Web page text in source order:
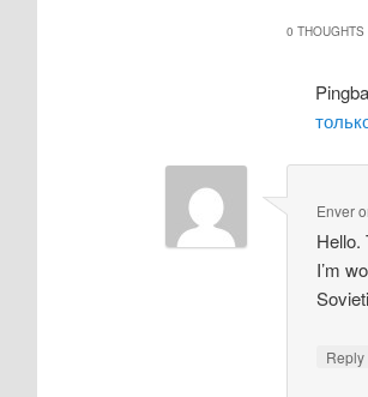
0 THOUGHTS
Enver
Hello.
I’m
Reply